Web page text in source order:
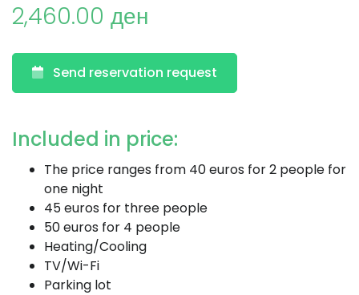
2,460.00 ден
Send reservation request
Included in price:
The price ranges from 40 euros for 2 people for
one night
45 euros for three people
50 euros for 4 people
Heating/Cooling
TV/Wi-Fi
Parking lot